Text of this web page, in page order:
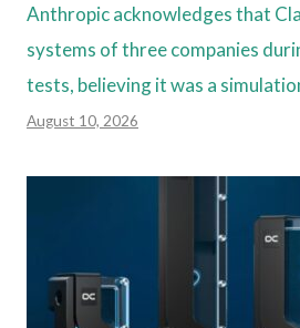
Anthropic acknowledges that
systems of three companies
tests, believing it was a
August 10, 2026